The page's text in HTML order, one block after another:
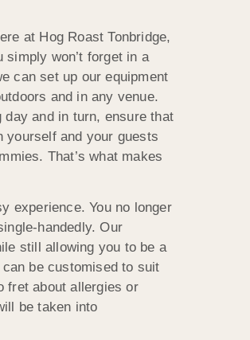
at Hog Roast Tonbridge,
simply won’t forget in a
can set up our equipment
and in any venue.
day and in turn, ensure that
yourself and your guests
That’s what makes
experience. You no longer
handedly. Our
still allowing you to be a
be customised to suit
fret about allergies or
be taken into